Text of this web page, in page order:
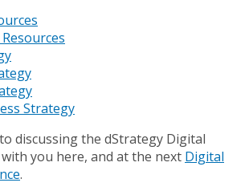
Strategy
discussing the dStrategy Digital
you here, and at the next Digital
.